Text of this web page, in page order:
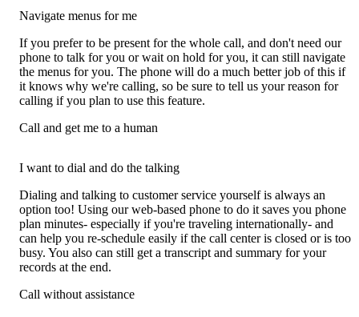
Navigate menus for me
If you prefer to be present for the whole call, and don't need our
phone to talk for you or wait on hold for you, it can still navigate
the menus for you. The phone will do a much better job of this if
it knows why we're calling, so be sure to tell us your reason for
calling if you plan to use this feature.
Call and get me to a human
I want to dial and do the talking
Dialing and talking to customer service yourself is always an
option too! Using our web-based phone to do it saves you phone
plan minutes- especially if you're traveling internationally- and
can help you re-schedule easily if the call center is closed or is too
busy. You also can still get a transcript and summary for your
records at the end.
Call without assistance